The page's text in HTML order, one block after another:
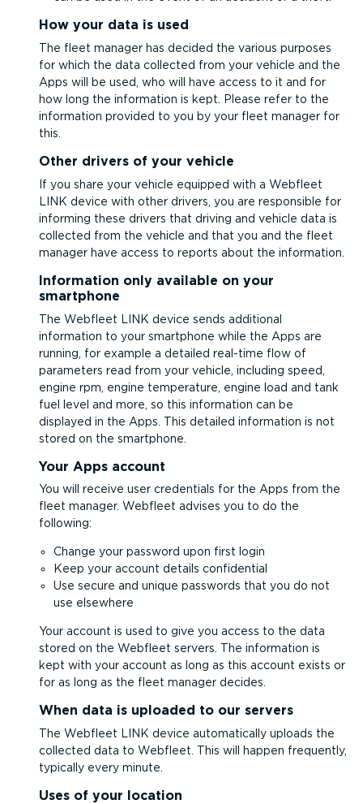
How your data is used
The fleet manager has decided the various purposes
for which the data collected from your vehicle and the
Apps will be used, who will have access to it and for
how long the information is kept. Please refer to the
information provided to you by your fleet manager for
this.
Other drivers of your vehicle
If you share your vehicle equipped with a Webfleet
LINK device with other drivers, you are responsible for
informing these drivers that driving and vehicle data is
collected from the vehicle and that you and the fleet
manager have access to reports about the information.
Information only available on your
smartphone
The Webfleet LINK device sends additional
information to your smartphone while the Apps are
running, for example a detailed real-time flow of
parameters read from your vehicle, including speed,
engine rpm, engine temperature, engine load and tank
fuel level and more, so this information can be
displayed in the Apps. This detailed information is not
stored on the smartphone.
Your Apps account
You will receive user credentials for the Apps from the
fleet manager. Webfleet advises you to do the
following:
Change your password upon first login
Keep your account details confidential
Use secure and unique passwords that you do not
use elsewhere
Your account is used to give you access to the data
stored on the Webfleet servers. The information is
kept with your account as long as this account exists or
for as long as the fleet manager decides.
When data is uploaded to our servers
The Webfleet LINK device automatically uploads the
collected data to Webfleet. This will happen frequently,
typically every minute.
Uses of your location